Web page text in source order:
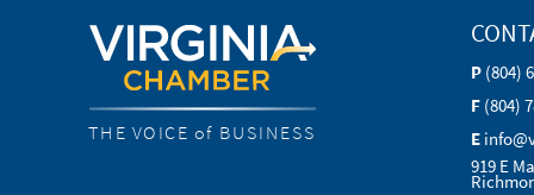
THE VOICE of BUSINESS
P (804)
F (804)
E
919 E